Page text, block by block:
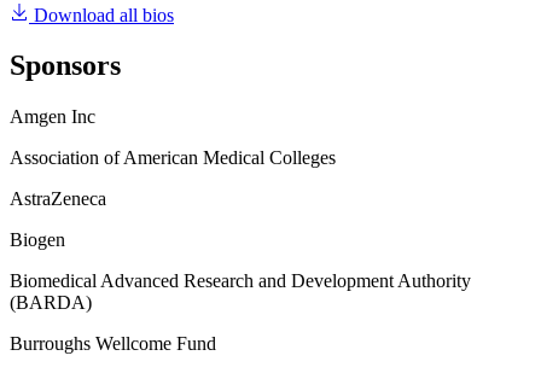
Download all bios
Sponsors
Amgen Inc
Association of American Medical Colleges
AstraZeneca
Biogen
Biomedical Advanced Research and Development Authority
(BARDA)
Burroughs Wellcome Fund